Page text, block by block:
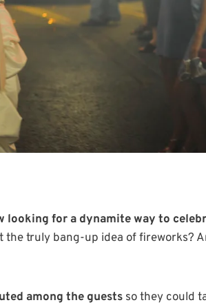
looking for a dynamite way to
the truly bang-up idea of fireworks?
among the guests so they could